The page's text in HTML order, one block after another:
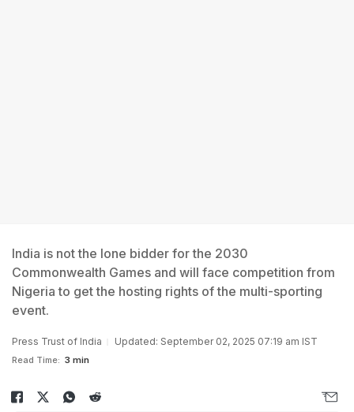
India is not the lone bidder for the 2030
Commonwealth Games and will face competition from
Nigeria to get the hosting rights of the multi-sporting
event.
Press Trust of India Updated: September 02, 2025 07:19 am IST
Read Time: 3 min